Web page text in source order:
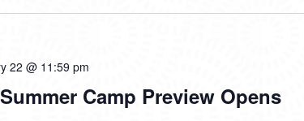
Camp Preview Opens
22 @ 11:59 pm